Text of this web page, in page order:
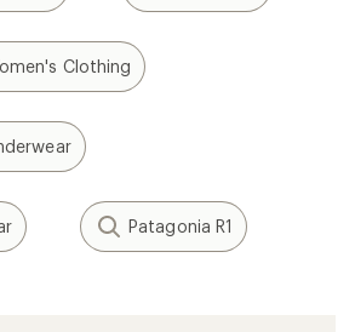
Clothing
Patagonia R1